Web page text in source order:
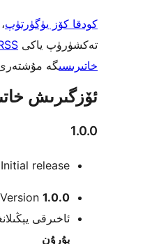
،SVN خەزىنە
RSSئارقىلىقئىجادىيەت
گە مۇشتەرى بولغىلى بولىدۇ.
خاتىرىسى
يېڭىلانغان ۋاقىت2 يىل